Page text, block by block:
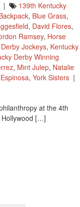
|
139th Kentucky
, Blue Grass,
, David Flores,
Ramsey, Horse
Jockeys, Kentucky
Derby Winning
, Mint Julep, Natalie
, York Sisters |
at the 4th
Hollywood […]